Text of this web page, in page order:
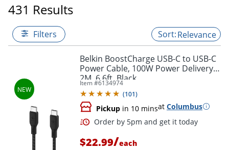
431 Results
Filters Relevance
Belkin BoostCharge USB-C to USB-C
Power Cable, 100W Power Delivery,
2M, 6.6ft, Black
Item #6134974
(101)
Pickup in 10 minsat Columbus
$22.99/each